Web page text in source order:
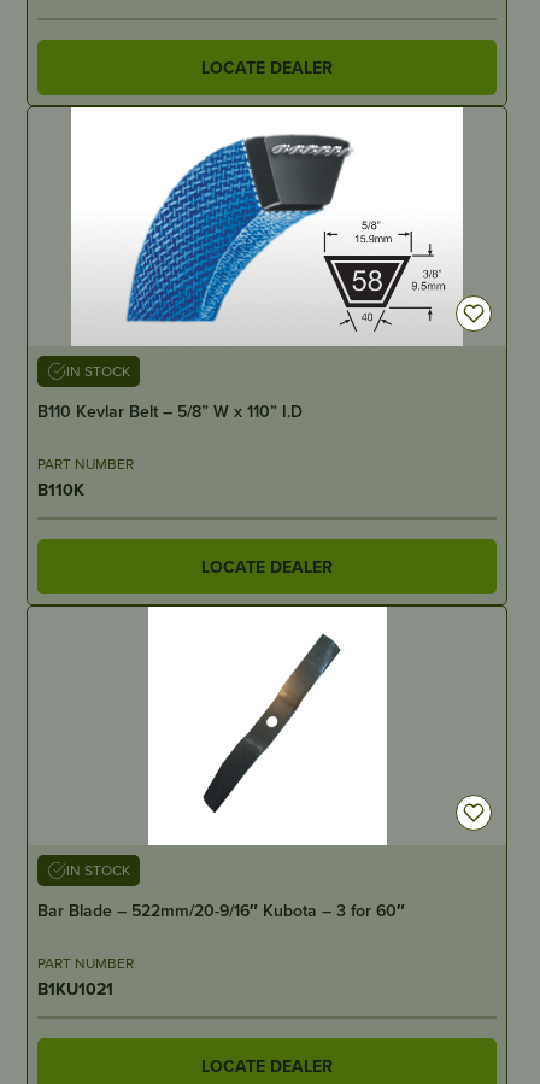
LOCATE DEALER
IN STOCK
B110 Kevlar Belt – 5/8” W x 110” I.D
PART NUMBER
B110K
LOCATE DEALER
IN STOCK
Bar Blade – 522mm/20-9/16″ Kubota – 3 for 60″
PART NUMBER
B1KU1021
LOCATE DEALER